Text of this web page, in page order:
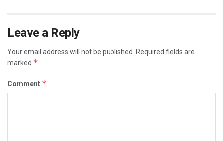
Leave a Reply
Your email address will not be published.
Required fields are
marked *
Comment *